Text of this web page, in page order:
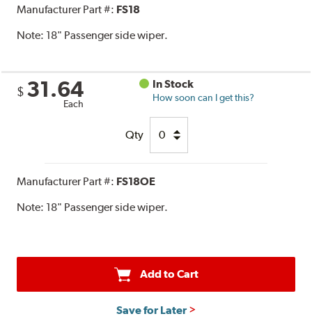
Manufacturer Part #: FS18
Note: 18" Passenger side wiper.
$ 31.64
Each
In Stock
How soon can I get this?
Qty
Manufacturer Part #: FS18OE
Note: 18" Passenger side wiper.
Add to Cart
Save for Later